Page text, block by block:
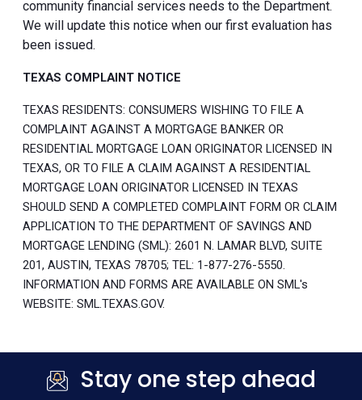
community financial services needs to the Department.
We will update this notice when our first evaluation has
been issued.
TEXAS COMPLAINT NOTICE
TEXAS RESIDENTS: CONSUMERS WISHING TO FILE A
COMPLAINT AGAINST A MORTGAGE BANKER OR
RESIDENTIAL MORTGAGE LOAN ORIGINATOR LICENSED IN
TEXAS, OR TO FILE A CLAIM AGAINST A RESIDENTIAL
MORTGAGE LOAN ORIGINATOR LICENSED IN TEXAS
SHOULD SEND A COMPLETED COMPLAINT FORM OR CLAIM
APPLICATION TO THE DEPARTMENT OF SAVINGS AND
MORTGAGE LENDING (SML): 2601 N. LAMAR BLVD, SUITE
201, AUSTIN, TEXAS 78705; TEL: 1-877-276-5550.
INFORMATION AND FORMS ARE AVAILABLE ON SML's
WEBSITE: SML.TEXAS.GOV.
Stay one step ahead